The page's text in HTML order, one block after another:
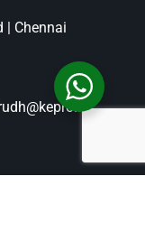
| Chennai